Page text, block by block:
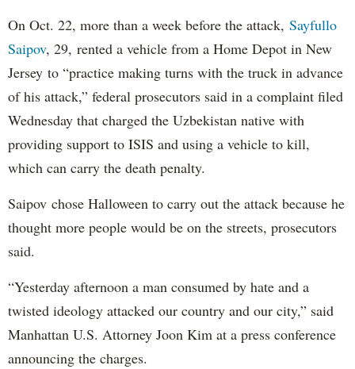
On Oct. 22, more than a week before the attack, Sayfullo
Saipov, 29, rented a vehicle from a Home Depot in New
Jersey to “practice making turns with the truck in advance
of his attack,” federal prosecutors said in a complaint filed
Wednesday that charged the Uzbekistan native with
providing support to ISIS and using a vehicle to kill,
which can carry the death penalty.
Saipov chose Halloween to carry out the attack because he
thought more people would be on the streets, prosecutors
said.
“Yesterday afternoon a man consumed by hate and a
twisted ideology attacked our country and our city,” said
Manhattan U.S. Attorney Joon Kim at a press conference
announcing the charges.